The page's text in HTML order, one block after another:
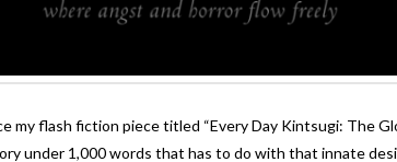
my flash fiction piece titled “Every Day Kintsugi: The
under 1,000 words that has to do with that innate